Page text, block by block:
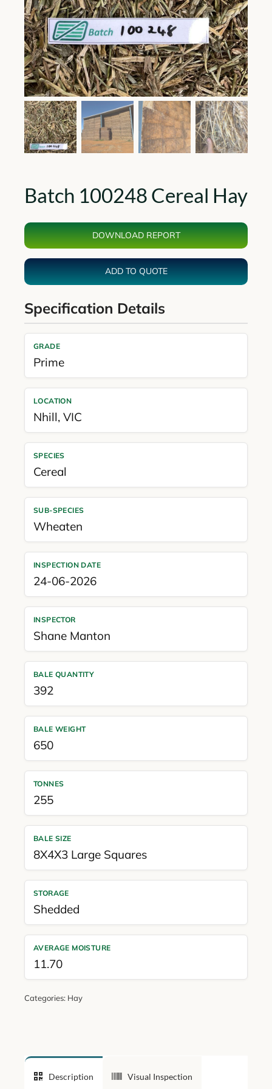
Batch 100248 Cereal Hay
DOWNLOAD REPORT
ADD TO QUOTE
Specification Details
GRADE
Prime
LOCATION
Nhill, VIC
SPECIES
Cereal
SUB-SPECIES
Wheaten
INSPECTION DATE
24-06-2026
INSPECTOR
Shane Manton
BALE QUANTITY
392
BALE WEIGHT
650
TONNES
255
BALE SIZE
8X4X3 Large Squares
STORAGE
Shedded
AVERAGE MOISTURE
11.70
Categories: Hay
Description Visual Inspection